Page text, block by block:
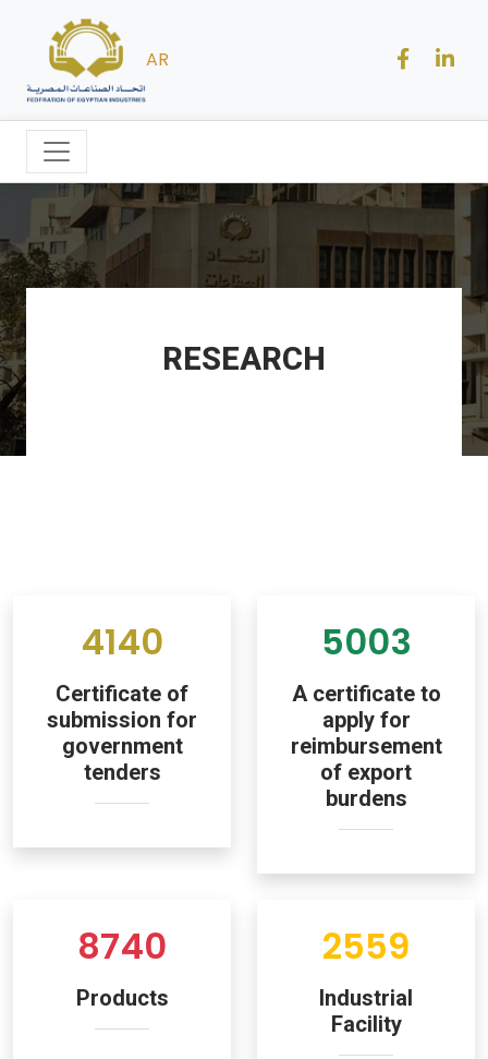
AR
RESEARCH
4140
Certificate of
submission for
government
tenders
5003
A certificate to
apply for
reimbursement
of export
burdens
8740
Products
2559
Industrial
Facility